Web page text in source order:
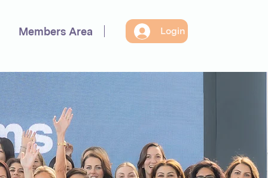
Members Area Login